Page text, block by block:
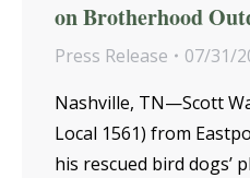
on Brotherhood
Press Release
07/31/
Nashville, TN—Scott
Local 1561) from
his rescued bird dogs’